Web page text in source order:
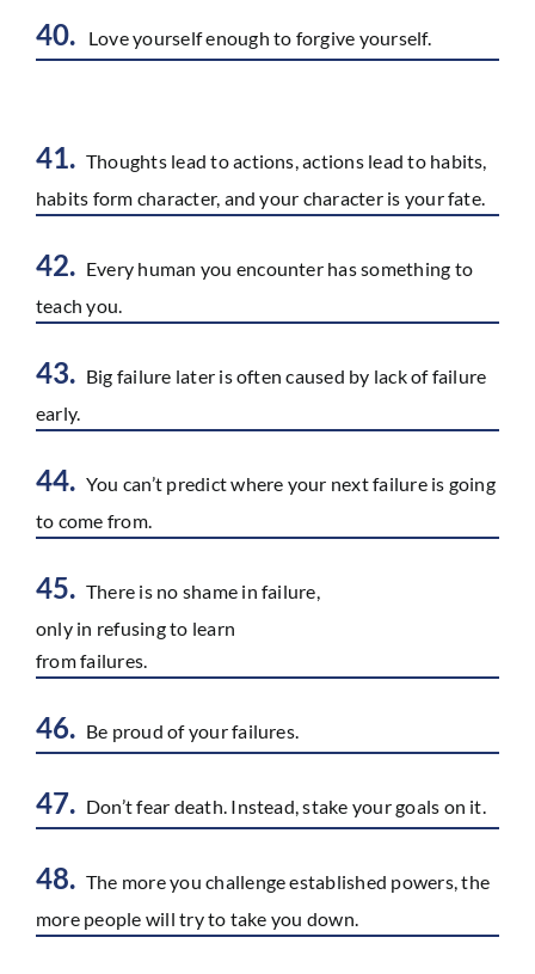
40. Love yourself enough to forgive yourself.
41. Thoughts lead to actions, actions lead to habits,
habits form character, and your character is your fate.
42. Every human you encounter has something to
teach you.
43. Big failure later is often caused by lack of failure
early.
44. You can’t predict where your next failure is going
to come from.
45. There is no shame in failure,
only in refusing to learn
from failures.
46. Be proud of your failures.
47. Don’t fear death. Instead, stake your goals on it.
48. The more you challenge established powers, the
more people will try to take you down.